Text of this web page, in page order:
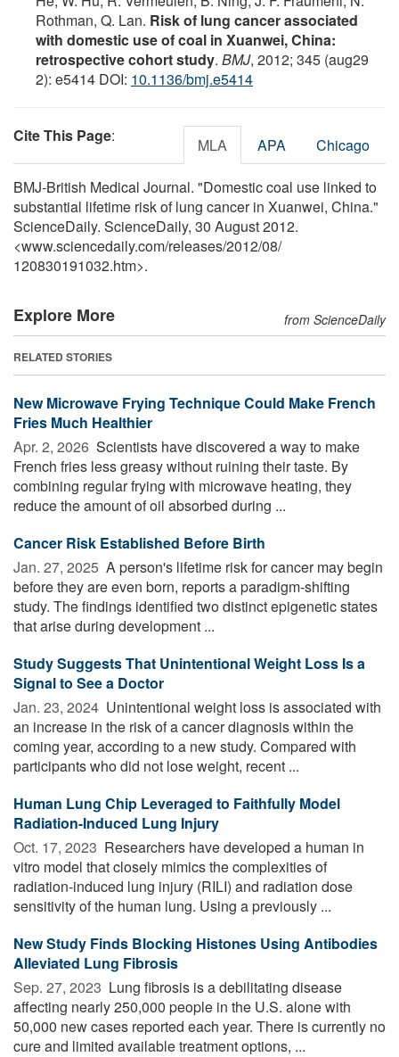
Rothman, Q. Lan. Risk of lung cancer associated
with domestic use of coal in Xuanwei, China:
retrospective cohort study. BMJ, 2012; 345 (aug29
2): e5414 DOI: 10.1136/bmj.e5414
Cite This Page: MLA APA Chicago
BMJ-British Medical Journal. "Domestic coal use linked to
substantial lifetime risk of lung cancer in Xuanwei, China."
ScienceDaily. ScienceDaily, 30 August 2012.
<www.sciencedaily.com/releases/2012/08/
120830191032.htm>.
Explore More from ScienceDaily
RELATED STORIES
New Microwave Frying Technique Could Make French
Fries Much Healthier
Apr. 2, 2026  Scientists have discovered a way to make
French fries less greasy without ruining their taste. By
combining regular frying with microwave heating, they
reduce the amount of oil absorbed during ...
Cancer Risk Established Before Birth
Jan. 27, 2025  A person's lifetime risk for cancer may begin
before they are even born, reports a paradigm-shifting
study. The findings identified two distinct epigenetic states
that arise during development ...
Study Suggests That Unintentional Weight Loss Is a
Signal to See a Doctor
Jan. 23, 2024  Unintentional weight loss is associated with
an increase in the risk of a cancer diagnosis within the
coming year, according to a new study. Compared with
participants who did not lose weight, recent ...
Human Lung Chip Leveraged to Faithfully Model
Radiation-Induced Lung Injury
Oct. 17, 2023  Researchers have developed a human in
vitro model that closely mimics the complexities of
radiation-induced lung injury (RILI) and radiation dose
sensitivity of the human lung. Using a previously ...
New Study Finds Blocking Histones Using Antibodies
Alleviated Lung Fibrosis
Sep. 27, 2023  Lung fibrosis is a debilitating disease
affecting nearly 250,000 people in the U.S. alone with
50,000 new cases reported each year. There is currently no
cure and limited available treatment options, ...